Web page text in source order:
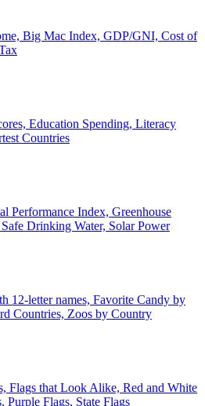
Big Mac Index, GDP/GNI, Cost of
Education Spending, Literacy
Countries
Performance Index, Greenhouse
Drinking Water, Solar Power
12-letter names, Favorite Candy by
Countries, Zoos by Country
Flags that Look Alike, Red and White
Purple Flags, State Flags